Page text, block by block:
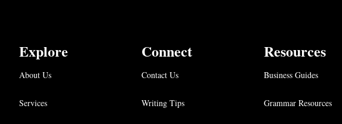
Explore
About Us
Services
Connect
Contact Us
Writing Tips
Resources
Business Guides
Grammar Resources